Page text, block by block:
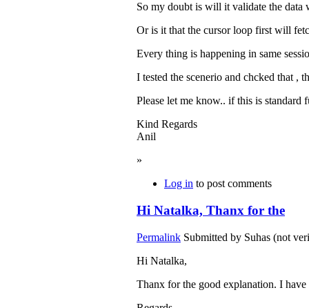
So my doubt is will it validate the data
Or is it that the cursor loop first will
Every thing is happening in same
I tested the scenerio and chcked that ,
Please let me know.. if this is standard
Kind Regards
Anil
»
Log in to post comments
Hi Natalka, Thanx for the
Permalink Submitted by Suhas (not
Hi Natalka,
Thanx for the good explanation. I